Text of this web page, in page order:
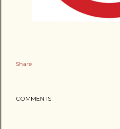
Share
COMMENTS